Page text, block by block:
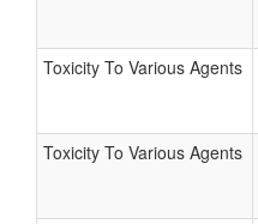
Toxicity To Various Agents
Toxicity To Various Agents